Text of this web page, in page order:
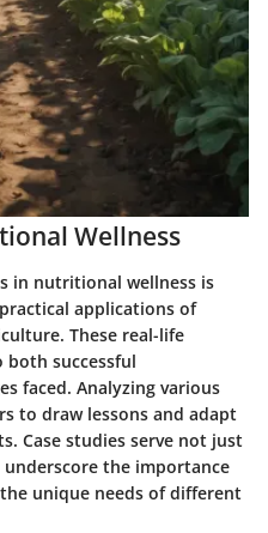
Wellness
in nutritional wellness is
applications of
These real-life
successful
faced. Analyzing various
to draw lessons and adapt
Case studies serve not just
the importance
unique needs of different